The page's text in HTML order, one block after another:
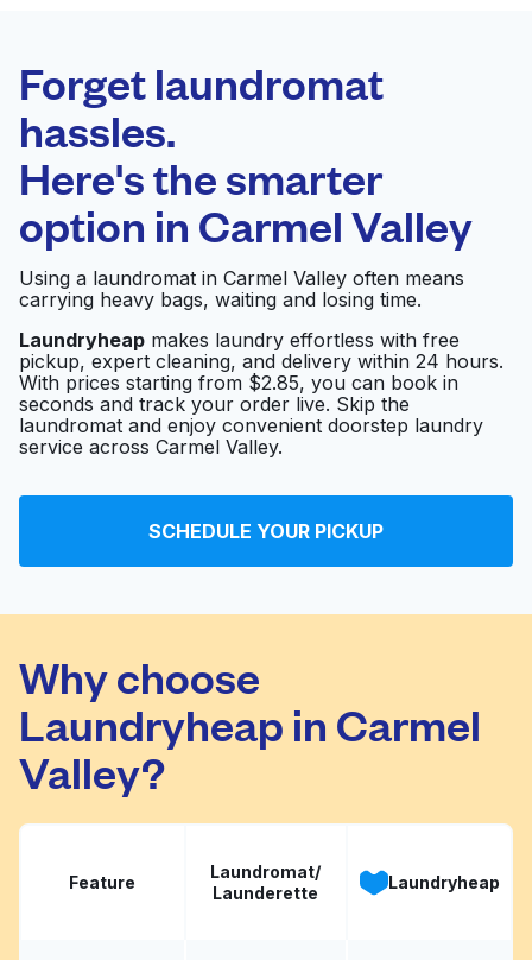
0 min
Doorstep pickup
and delivery
Open 24/7
Beachside Del Mar
Laundromat
Republic Master Chefs Visit website
Fairlane Cleaners Visit website
Forget laundromat
hassles.
Here's the smarter
option in Carmel Valley
Using a laundromat in Carmel Valley often means
carrying heavy bags, waiting and losing time.
Laundryheap makes laundry effortless with free
pickup, expert cleaning, and delivery within 24 hours.
With prices starting from $2.85, you can book in
seconds and track your order live. Skip the
laundromat and enjoy convenient doorstep laundry
service across Carmel Valley.
SCHEDULE YOUR PICKUP
Why choose
Laundryheap in Carmel
Valley?
Feature
Laundromat/
Launderette
Laundryheap